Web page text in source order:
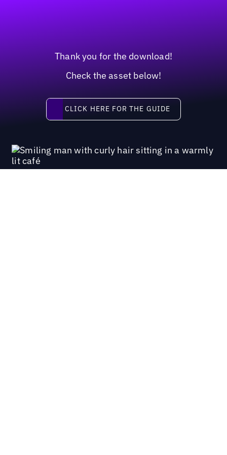
Thank you for the download!
Check the asset below!
Click here for the guide
CLICK HERE FOR THE GUIDE